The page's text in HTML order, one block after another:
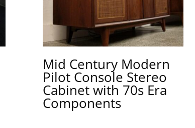
Mid Century Modern
Pilot Console Stereo
Cabinet with 70s Era
Components